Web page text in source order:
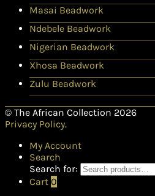
Masai Beadwork
Ndebele Beadwork
Nigerian Beadwork
Xhosa Beadwork
Zulu Beadwork
© The African Collection 2026
Privacy Policy.
My Account
Search
Search for:
Cart 0